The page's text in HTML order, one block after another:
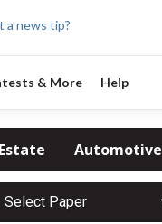
a news tip?
& More Help
Automotive
Select Paper